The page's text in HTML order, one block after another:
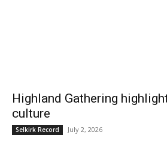
Highland Gathering
culture
Selkirk Record July 2, 2026